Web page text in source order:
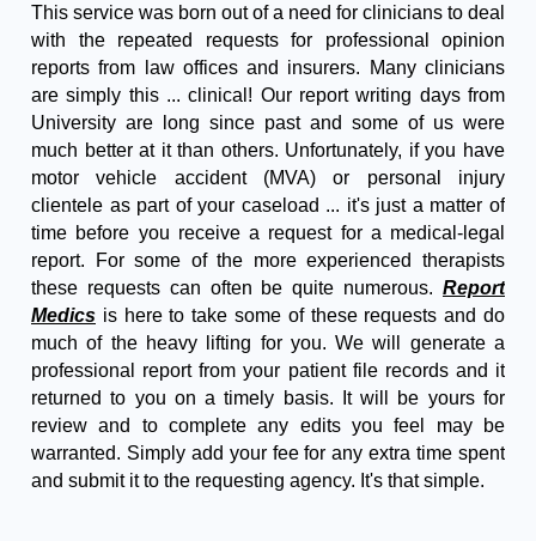
This service was born out of a need for clinicians to deal
with the repeated requests for professional opinion
reports from law offices and insurers. Many clinicians
are simply this ... clinical! Our report writing days from
University are long since past and some of us were
much better at it than others. Unfortunately, if you have
motor vehicle accident (MVA) or personal injury
clientele as part of your caseload ... it's just a matter of
time before you receive a request for a medical-legal
report. For some of the more experienced therapists
these requests can often be quite numerous. Report
Medics is here to take some of these requests and do
much of the heavy lifting for you. We will generate a
professional report from your patient file records and it
returned to you on a timely basis. It will be yours for
review and to complete any edits you feel may be
warranted. Simply add your fee for any extra time spent
and submit it to the requesting agency. It's that simple.